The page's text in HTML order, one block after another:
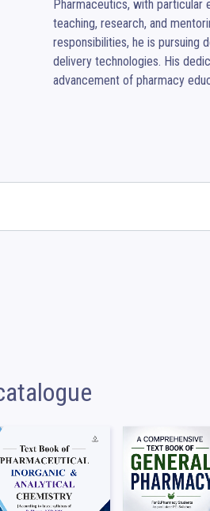
Pharmaceutics, with particular
teaching, research, and
responsibilities, he is pursuing
delivery technologies. His
advancement of pharmacy